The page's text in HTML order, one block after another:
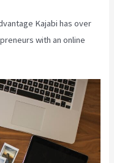
Kajabi has over
with an online